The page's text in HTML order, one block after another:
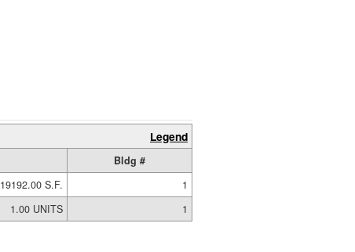
Legend
Bldg #
19192.00 S.F.
1
1.00 UNITS 1